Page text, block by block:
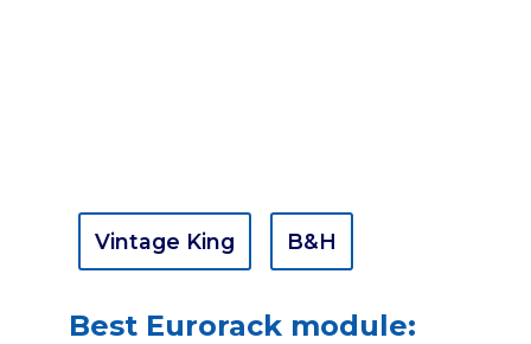
Vintage King B&H
Best Eurorack module: